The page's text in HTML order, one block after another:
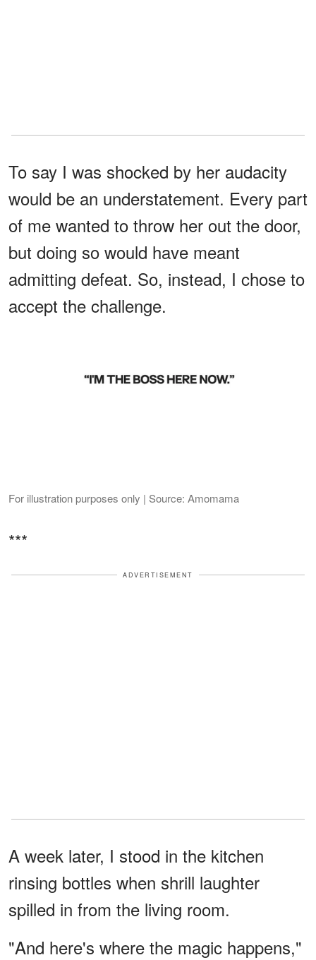
To say I was shocked by her audacity
would be an understatement. Every part
of me wanted to throw her out the door,
but doing so would have meant
admitting defeat. So, instead, I chose to
accept the challenge.
For illustration purposes only | Source: Amomama
***
ADVERTISEMENT
A week later, I stood in the kitchen
rinsing bottles when shrill laughter
spilled in from the living room.
"And here's where the magic happens,"